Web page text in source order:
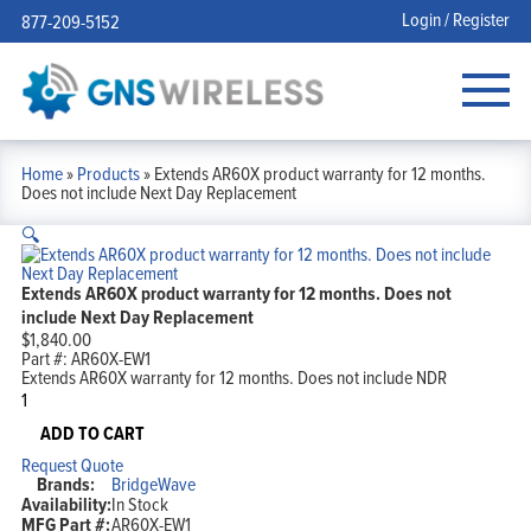
877-209-5152 Login / Register
Home»Products»Extends AR60X product warranty for 12 months.
Does not include Next Day Replacement
🔍
Extends AR60X product warranty for 12 months. Does not
include Next Day Replacement
$1,840.00
Part #:AR60X-EW1
Extends AR60X warranty for 12 months. Does not include NDR
Extends
AR60X
product
for
months.
ADD TO CART
Request Quote
Brands: BridgeWave
Availability:In Stock
MFG Part #:AR60X-EW1